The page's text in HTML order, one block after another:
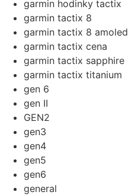
garmin hodinky tactix
garmin tactix 8
garmin tactix 8 amoled
garmin tactix cena
garmin tactix sapphire
garmin tactix titanium
gen 6
gen II
GEN2
gen3
gen4
gen5
gen6
general